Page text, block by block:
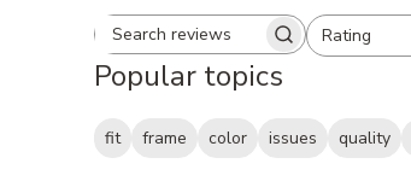
Search reviewsRating
All ratings
Popular topics
fit frame color issues quality